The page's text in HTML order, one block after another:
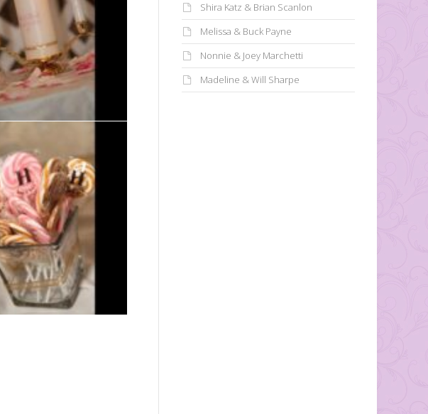
Shira Katz & Brian Scanlon
Melissa & Buck Payne
Nonnie & Joey Marchetti
Madeline & Will Sharpe